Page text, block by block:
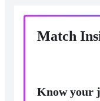
Match
Know your